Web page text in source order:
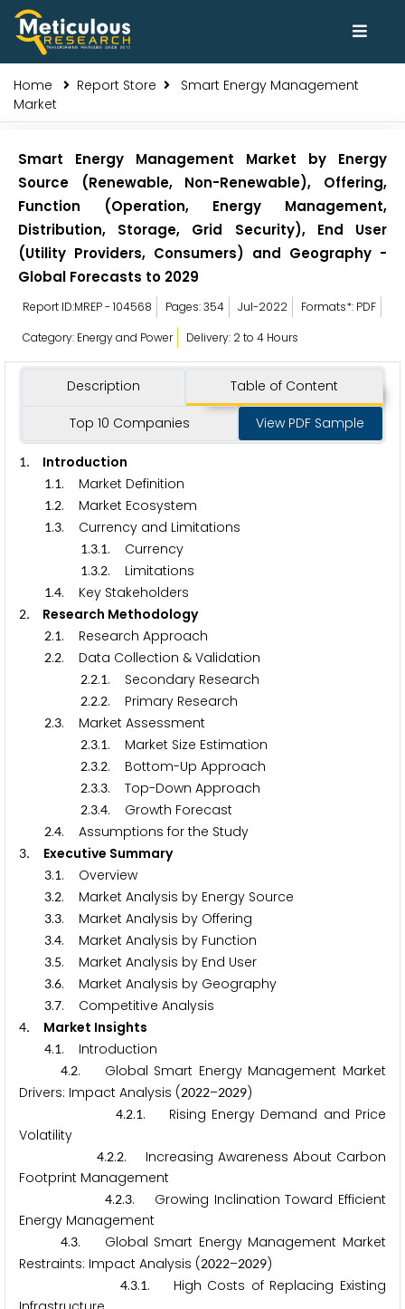
Home Report Store
Smart Energy Management
Market
Smart Energy Management Market by Energy
Source (Renewable, Non-Renewable), Offering,
Function (Operation, Energy Management,
Distribution, Storage, Grid Security), End User
(Utility Providers, Consumers) and Geography -
Global Forecasts to 2029
Report ID:MREP - 104568 Pages: 354 Jul-2022
Formats*: PDF
Category: Energy and Power
Delivery: 2 to 4 Hours
Description Table of Content
Top 10 Companies View PDF Sample
1. Introduction
1.1. Market Definition
1.2. Market Ecosystem
1.3. Currency and Limitations
1.3.1. Currency
1.3.2. Limitations
1.4. Key Stakeholders
2. Research Methodology
2.1. Research Approach
2.2. Data Collection & Validation
2.2.1. Secondary Research
2.2.2. Primary Research
2.3. Market Assessment
2.3.1. Market Size Estimation
2.3.2. Bottom-Up Approach
2.3.3. Top-Down Approach
2.3.4. Growth Forecast
2.4. Assumptions for the Study
3. Executive Summary
3.1. Overview
3.2. Market Analysis by Energy Source
3.3. Market Analysis by Offering
3.4. Market Analysis by Function
3.5. Market Analysis by End User
3.6. Market Analysis by Geography
3.7. Competitive Analysis
4. Market Insights
4.1. Introduction
4.2. Global Smart Energy Management Market
Drivers: Impact Analysis (2022–2029)
4.2.1. Rising Energy Demand and Price
Volatility
4.2.2. Increasing Awareness About Carbon
Footprint Management
4.2.3. Growing Inclination Toward Efficient
Energy Management
4.3. Global Smart Energy Management Market
Restraints: Impact Analysis (2022–2029)
4.3.1. High Costs of Replacing Existing